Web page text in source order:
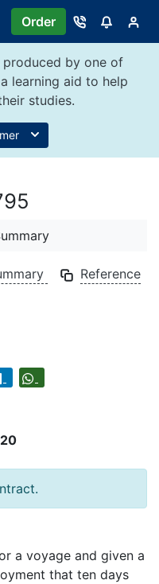
Order
by one of
learning aid to help
studies.
Reference
a voyage and given a
that ten days